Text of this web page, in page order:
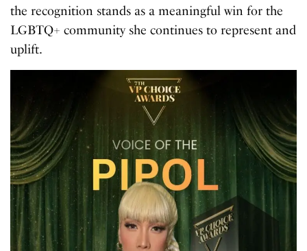
the recognition stands as a meaningful win for the
LGBTQ+ community she continues to represent and
uplift.